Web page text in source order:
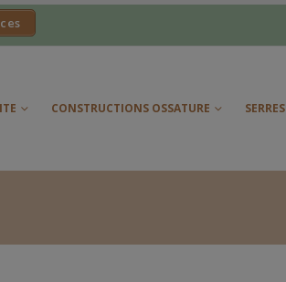
CONSTRUCTIONS OSSATURE SERRES